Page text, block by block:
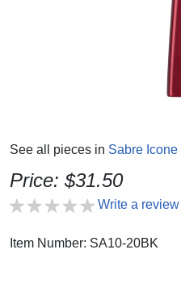
See all pieces in Sabre
Price: $31.50
Write a review
Item Number: SA10-20BK